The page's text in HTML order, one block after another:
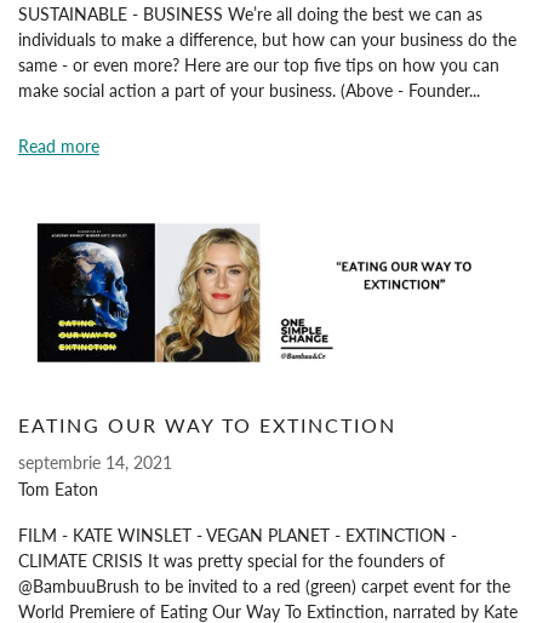
SUSTAINABLE - BUSINESS We’re all doing the best we can as
individuals to make a difference, but how can your business do the
same - or even more? Here are our top five tips on how you can
make social action a part of your business. (Above - Founder...
Read more
EATING OUR WAY TO EXTINCTION
septembrie 14, 2021
Tom Eaton
FILM - KATE WINSLET - VEGAN PLANET - EXTINCTION -
CLIMATE CRISIS It was pretty special for the founders of
@BambuuBrush to be invited to a red (green) carpet event for the
World Premiere of Eating Our Way To Extinction, narrated by Kate